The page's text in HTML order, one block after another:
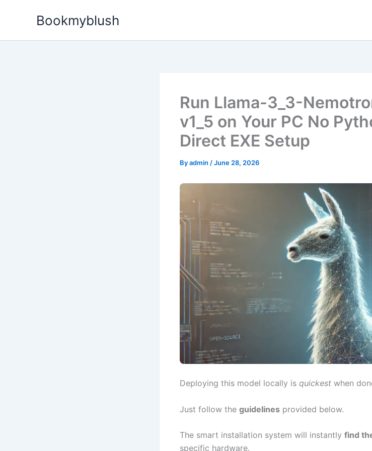
Bookmyblush
Run Llama-3_3-
v1_5 on Your PC No
Direct EXE Setup
Byadmin /June 28, 2026
Deploying this model locally is quickest when
Just follow the guidelines provided below.
The smart installation system will instantly find
specific hardware.